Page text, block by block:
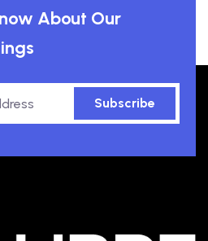
About Our
Subscribe